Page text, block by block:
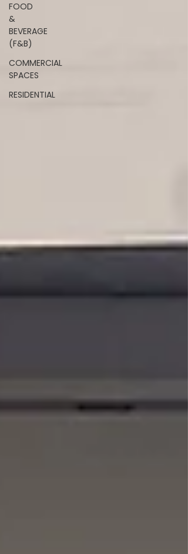
FOOD
&
BEVERAGE
(F&B)
COMMERCIAL
SPACES
RESIDENTIAL